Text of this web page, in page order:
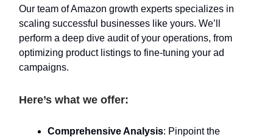
Our team of Amazon growth experts specializes in
scaling successful businesses like yours. We’ll
perform a deep dive audit of your operations, from
optimizing product listings to fine-tuning your ad
campaigns.
Here’s what we offer:
Comprehensive Analysis: Pinpoint the